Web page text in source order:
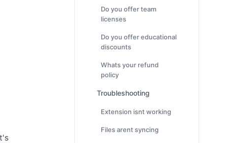
Do you offer team
licenses
Do you offer educational
discounts
Whats your refund
policy
Troubleshooting
Extension isnt working
Files arent syncing